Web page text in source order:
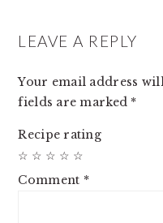
LEAVE A REPLY
Your email address
fields are marked *
Recipe rating
☆
☆
☆
☆
☆
Comment *